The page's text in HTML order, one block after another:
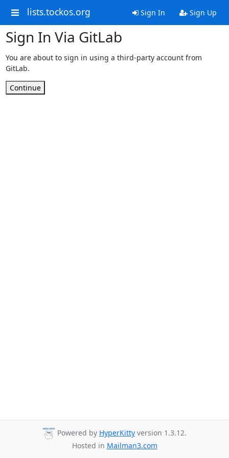
lists.tockos.org Sign In Sign Up
Sign In Via GitLab
You are about to sign in using a third-party account from
GitLab.
Continue
Powered by HyperKitty version 1.3.12.
Hosted in Mailman3.com